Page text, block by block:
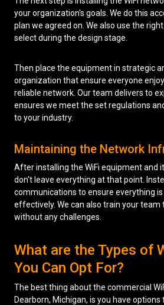
your organization's goals. We do this
plan we agreed on. We also use the
select during the design stage.
Then place the equipment in strategic
organization that ensure everyone
reliable network. Our team delivers to
ensures we meet the set regulations
to your industry.
Maintaining the Network
After installing the WiFi equipment and
don't leave everything at that point.
communications to ensure everything
effectively. We can also train your team
without any challenges.
What are the Types of
You Can Opt For?
The best thing about the commercial
Dearborn, Michigan, is you have